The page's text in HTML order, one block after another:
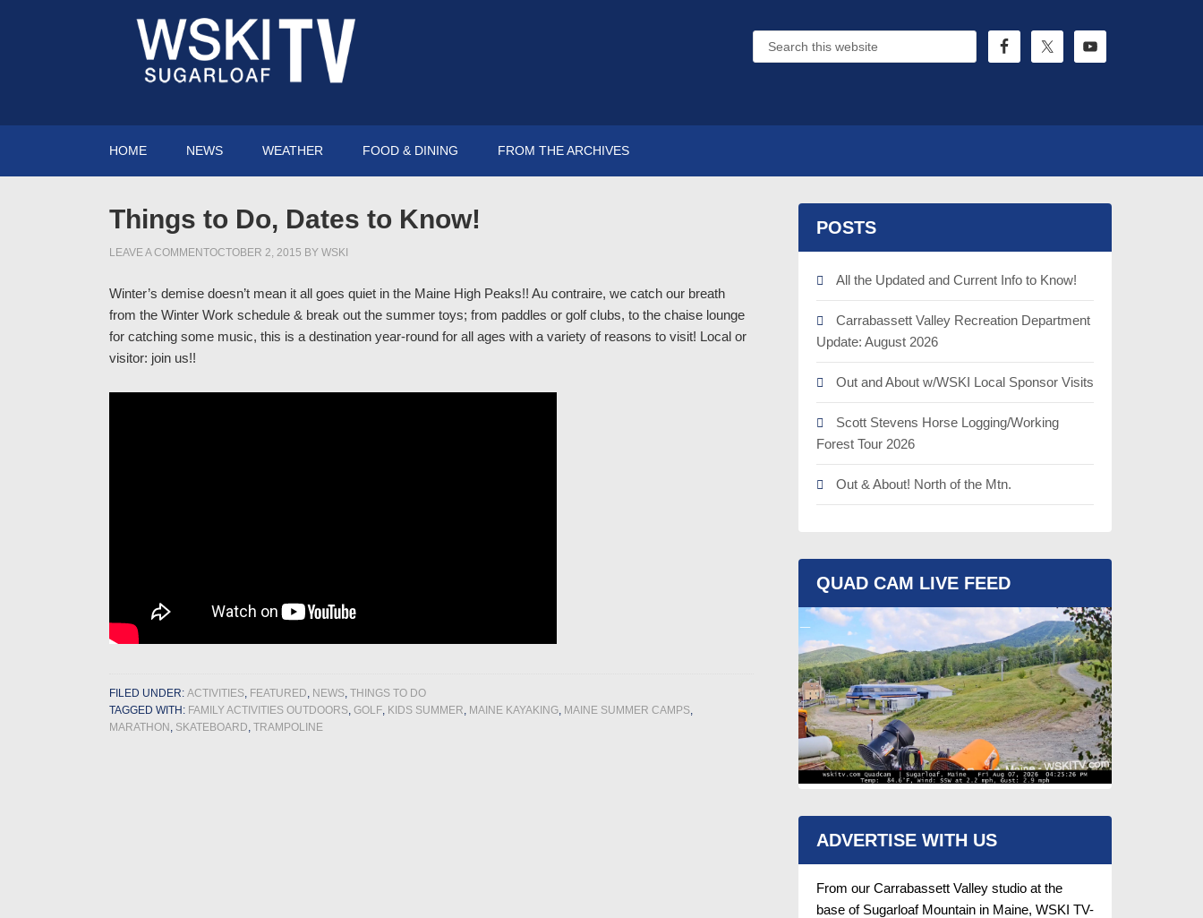
HOME NEWS WEATHER FOOD & DINING FROM THE ARCHIVES
Things to Do, Dates to Know!
OCTOBER 2, 2015 BY WSKI
LEAVE A COMMENT
Winter’s demise doesn’t mean it all goes quiet in the Maine High Peaks!! Au contraire, we catch our breath
from the Winter Work schedule & break out the summer toys; from paddles or golf clubs, to the chaise lounge
for catching some music, this is a destination year-round for all ages with a variety of reasons to visit! Local or
visitor: join us!!
FILED UNDER: ACTIVITIES, FEATURED, NEWS, THINGS TO DO
TAGGED WITH: FAMILY ACTIVITIES OUTDOORS, GOLF, KIDS SUMMER, MAINE KAYAKING, MAINE SUMMER CAMPS,
MARATHON , SKATEBOARD, TRAMPOLINE
POSTS
All the Updated and Current Info to Know!
Carrabassett Valley Recreation Department
Update: August 2026
Out and About w/WSKI Local Sponsor Visits
Scott Stevens Horse Logging/Working
Forest Tour 2026
Out & About! North of the Mtn.
QUAD CAM LIVE FEED
ADVERTISE WITH US
From our Carrabassett Valley studio at the
base of Sugarloaf Mountain in Maine, WSKI TV-